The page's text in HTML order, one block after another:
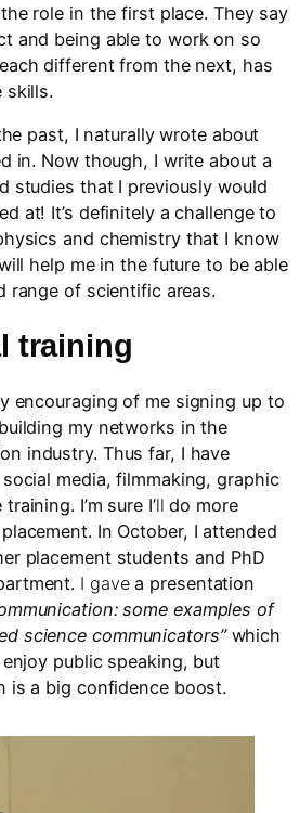
role in the first place. They say
and being able to work on so
different from the next, has
skills.
past, I naturally wrote about
in. Now though, I write about a
studies that I previously would
at! It’s definitely a challenge to
and chemistry that I know
help me in the future to be able
range of scientific areas.
training
encouraging of me signing up to
my networks in the
industry. Thus far, I have
media, filmmaking, graphic
I’m sure I’ll do more
In October, I attended
placement students and PhD
I gavea presentation
some examples of
science communicators”which
public speaking, but
is a big confidence boost.